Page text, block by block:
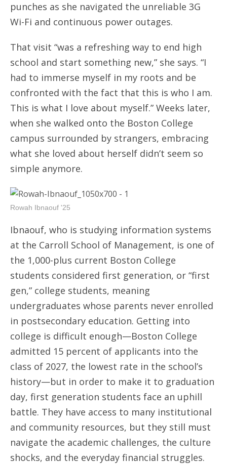
punches as she navigated the unreliable 3G
Wi-Fi and continuous power outages.
That visit “was a refreshing way to end high
school and start something new,” she says. “I
had to immerse myself in my roots and be
confronted with the fact that this is who I am.
This is what I love about myself.” Weeks later,
when she walked onto the Boston College
campus surrounded by strangers, embracing
what she loved about herself didn’t seem so
simple anymore.
Rowah Ibnaouf '25
Ibnaouf, who is studying information systems
at the Carroll School of Management, is one of
the 1,000-plus current Boston College
students considered first generation, or “first
gen,” college students, meaning
undergraduates whose parents never enrolled
in postsecondary education. Getting into
college is difficult enough—Boston College
admitted 15 percent of applicants into the
class of 2027, the lowest rate in the school’s
history—but in order to make it to graduation
day, first generation students face an uphill
battle. They have access to many institutional
and community resources, but they still must
navigate the academic challenges, the culture
shocks, and the everyday financial struggles.